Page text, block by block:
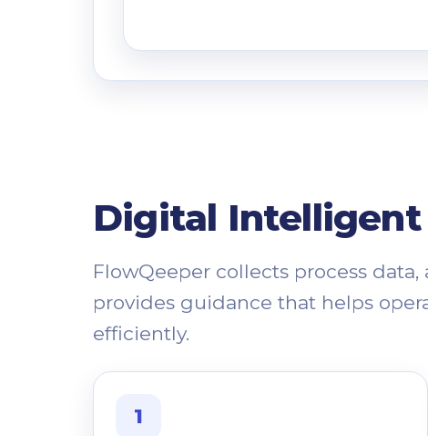
Digital Intelligent
FlowQeeper collects process
provides guidance that helps
efficiently.
1